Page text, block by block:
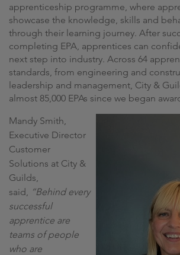
apprenticeship programme, where
showcase the knowledge, skills and
through their learning journey. After
completing EPA, apprentices can
next step into industry. Across 64
standards, from engineering and
leadership and management, City &
almost 85,000 EPAs since we began
Mandy Smith,
Executive Director
Customer
Solutions at City &
Guilds,
said, “Behind every
successful
apprentice are
teams of people
who are